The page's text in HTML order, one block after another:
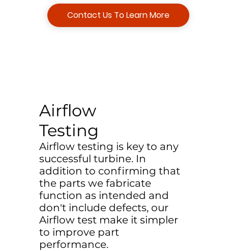
Airflow testing is key to any
successful turbine. In
addition to confirming that
the parts we fabricate
function as intended and
don't include defects, our
Airflow test make it simpler
to improve part
performance.
Airflow
Testing
Contact Us To Learn More